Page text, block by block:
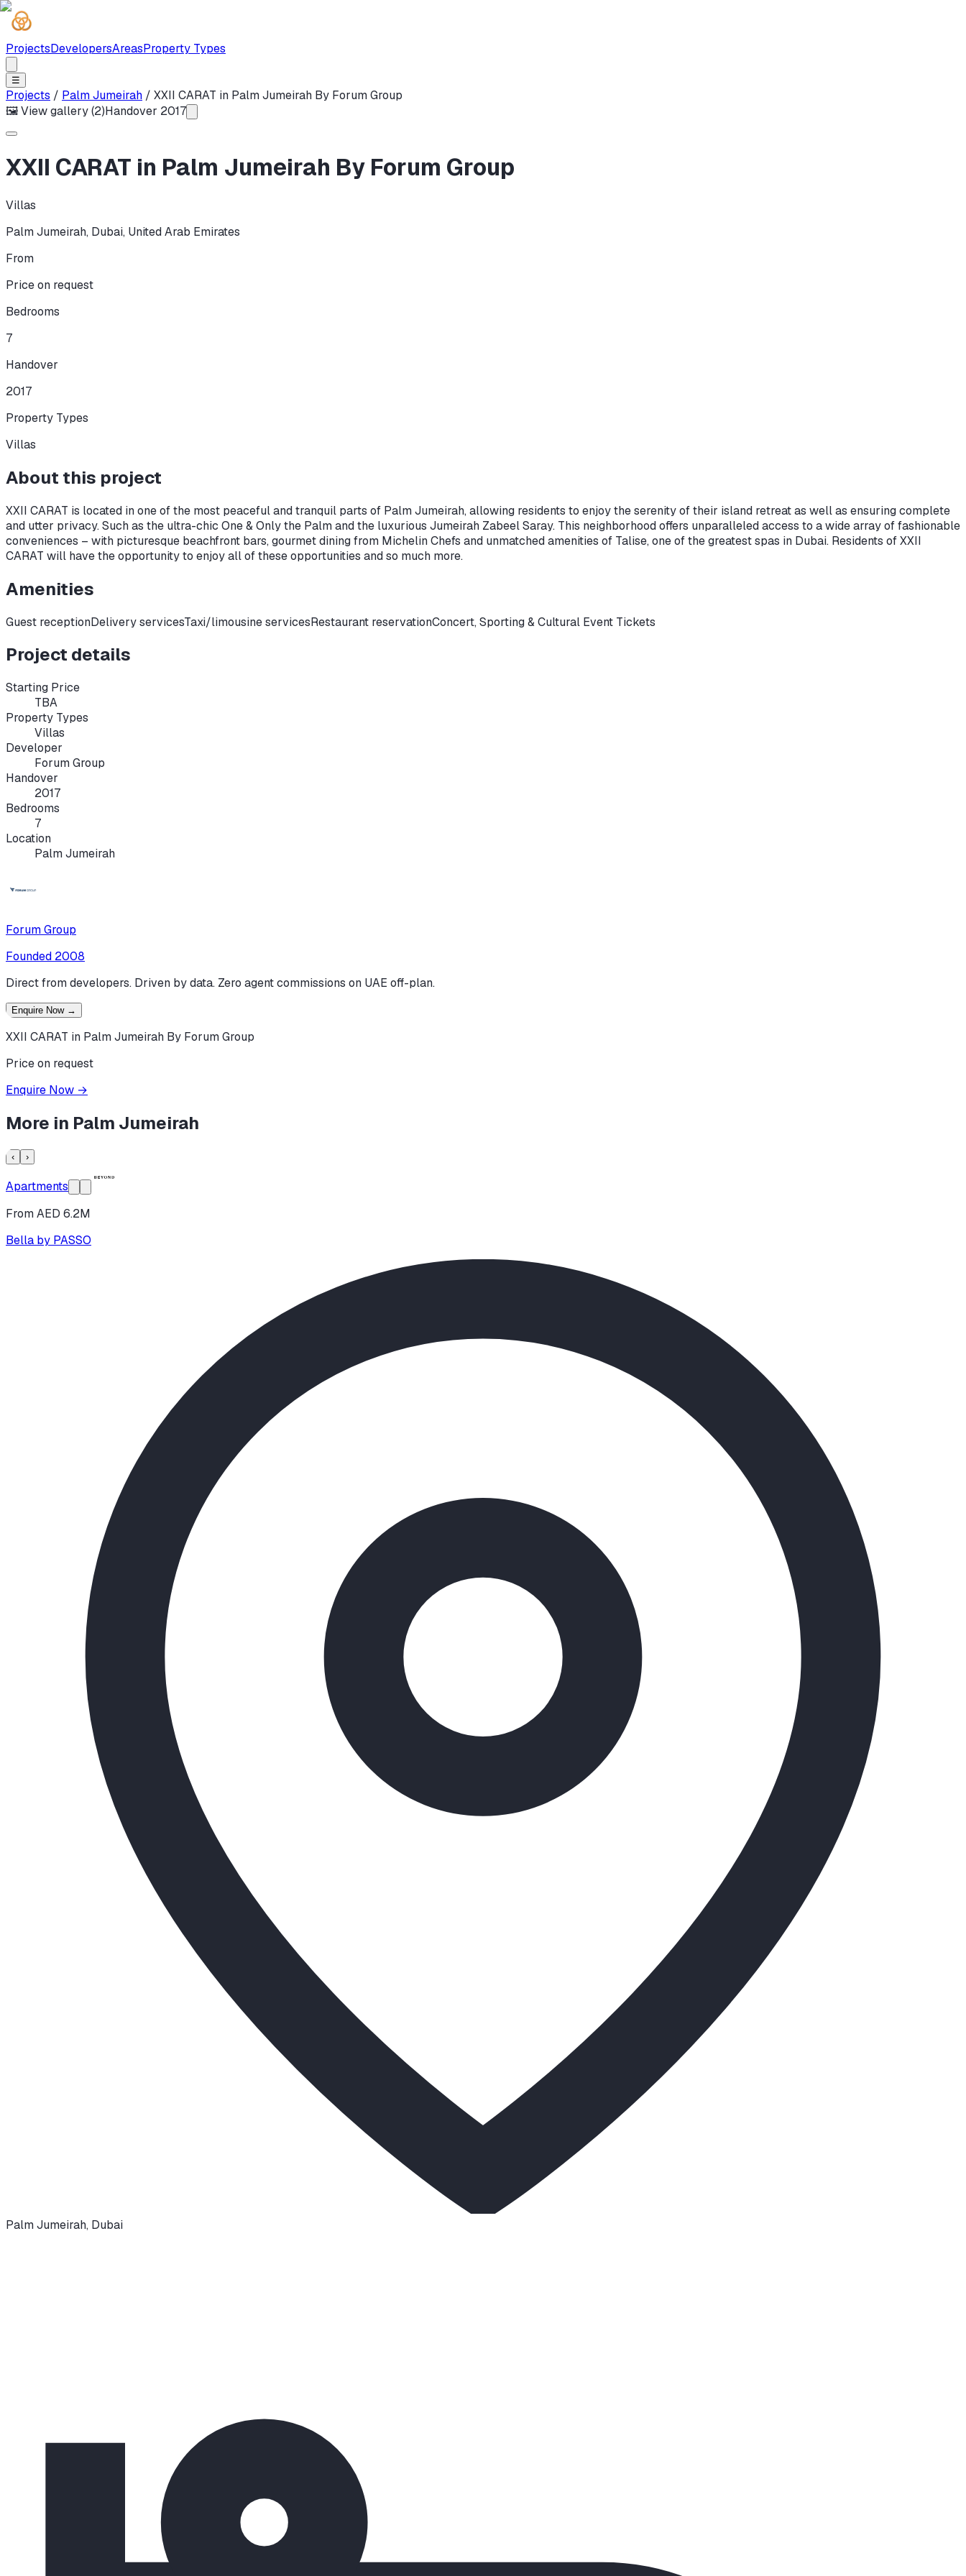
ProjectsDevelopersAreasProperty Types
☰
Projects / Palm Jumeirah / XXII CARAT in Palm Jumeirah By Forum Group
🖼 View gallery (2)Handover 2017
XXII CARAT in Palm Jumeirah By Forum Group
Villas
Palm Jumeirah, Dubai, United Arab Emirates
From
Price on request
Bedrooms
7
Handover
2017
Property Types
Villas
About this project
XXII CARAT is located in one of the most peaceful and tranquil parts of Palm Jumeirah, allowing residents to enjoy the serenity of their island retreat as well as ensuring complete
and utter privacy. Such as the ultra-chic One & Only the Palm and the luxurious Jumeirah Zabeel Saray. This neighborhood offers unparalleled access to a wide array of fashionable
conveniences – with picturesque beachfront bars, gourmet dining from Michelin Chefs and unmatched amenities of Talise, one of the greatest spas in Dubai. Residents of XXII
CARAT will have the opportunity to enjoy all of these opportunities and so much more.
Amenities
Guest receptionDelivery servicesTaxi/limousine servicesRestaurant reservationConcert, Sporting & Cultural Event Tickets
Project details
Starting Price
TBA
Property Types
Villas
Developer
Forum Group
Handover
2017
Bedrooms
7
Location
Palm Jumeirah
Forum Group
Founded 2008
Direct from developers. Driven by data. Zero agent commissions on UAE off-plan.
Enquire Now →
XXII CARAT in Palm Jumeirah By Forum Group
Price on request
Enquire Now →
More in Palm Jumeirah
‹ ›
Apartments
From AED 6.2M
Bella by PASSO
Palm Jumeirah, Dubai